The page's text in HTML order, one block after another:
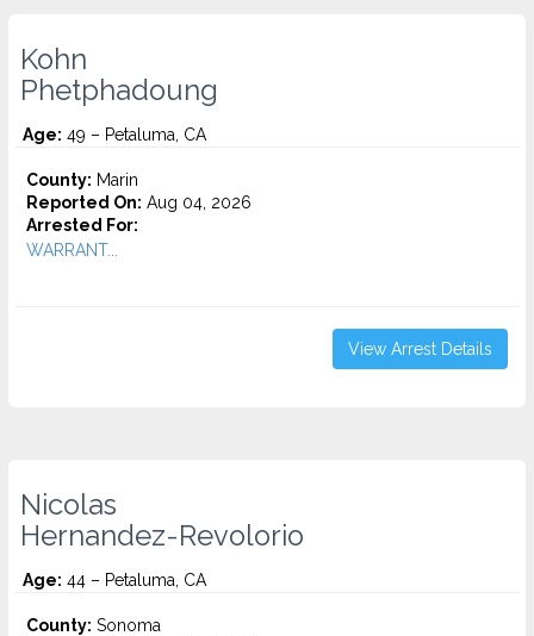
Kohn
Phetphadoung
Age: 49 – Petaluma, CA
County: Marin
Reported On: Aug 04, 2026
Arrested For:
WARRANT...
View Arrest Details
Nicolas
Hernandez-Revolorio
Age: 44 – Petaluma, CA
County: Sonoma